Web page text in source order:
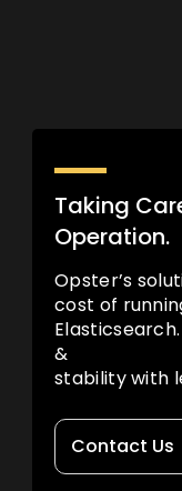
Taking
Operation.
Opster’s
cost of
&
stability with
Contact Us